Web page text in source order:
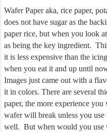
Wafer Paper aka, rice paper,
does not have sugar as the
paper rice, but when you look
as being the key ingredient.
it is less expensive than the
when you eat it and up until
Images just came out with a
it in colors. There are several
paper, the more experience
wafer will break unless you use
well. But when would you use